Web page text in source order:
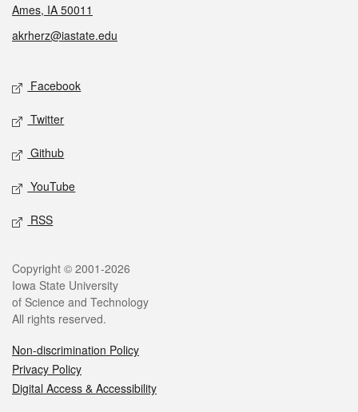
Ames, IA 50011
akrherz@iastate.edu
Social media
Facebook
Twitter
Github
YouTube
RSS
Legal
Copyright © 2001-2026
Iowa State University
of Science and Technology
All rights reserved.
Non-discrimination Policy
Privacy Policy
Digital Access & Accessibility